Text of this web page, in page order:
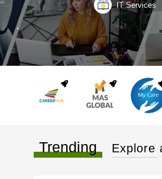
IT Services
Trending Explore